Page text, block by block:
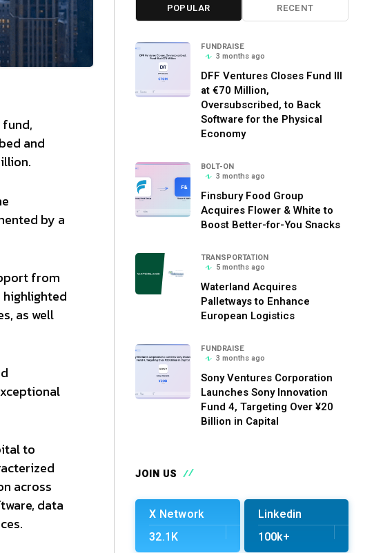
and
by a
from
as well
to
across
data
POPULAR RECENT
FUNDRAISE
3 months ago
DFF Ventures Closes Fund III
at €70 Million,
Oversubscribed, to Back
Software for the Physical
Economy
BOLT-ON
3 months ago
Finsbury Food Group
Acquires Flower & White to
Boost Better-for-You Snacks
TRANSPORTATION
5 months ago
Waterland Acquires
Palletways to Enhance
European Logistics
FUNDRAISE
3 months ago
Sony Ventures Corporation
Launches Sony Innovation
Fund 4, Targeting Over ¥20
Billion in Capital
JOIN US
X Network
32.1K
Linkedin
100k+